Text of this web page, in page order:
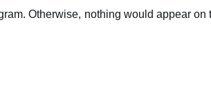
Otherwise, nothing would appear